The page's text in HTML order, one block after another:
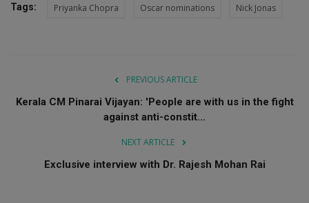
Tags: Priyanka Chopra Oscar nominations Nick Jonas
PREVIOUS ARTICLE
Kerala CM Pinarai Vijayan: 'People are with us in the fight
against anti-constit...
NEXT ARTICLE
Exclusive interview with Dr. Rajesh Mohan Rai